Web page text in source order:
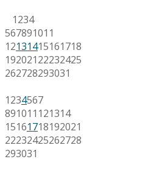
1234
567891011
12131415161718
19202122232425
262728293031
1234567
891011 121314
15161718192021
22232425262728
293031